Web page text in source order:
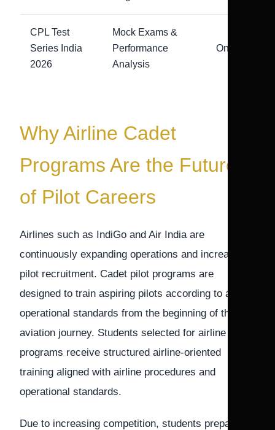
CPL Test
Series India
2026
Mock Exams &
Performance
Analysis
Online
Why Airline Cadet
Programs Are the Future
of Pilot Careers
Airlines such as IndiGo and Air India are
continuously expanding operations and increasing
pilot recruitment. Cadet pilot programs are
designed to train aspiring pilots according to airline
operational standards from the beginning of their
aviation journey. Students selected for airline cadet
programs receive structured airline-oriented
training aligned with airline procedures and
operational standards.
Due to increasing competition, students preparing